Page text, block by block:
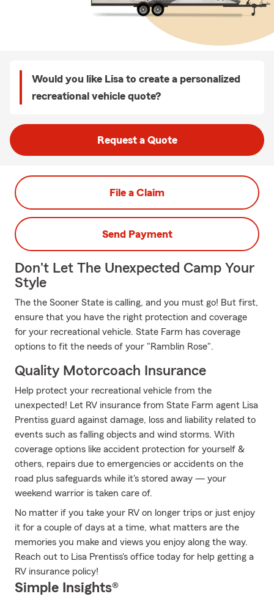
Would you like Lisa to create a personalized
recreational vehicle quote?
Request a Quote
File a Claim
Send Payment
Don't Let The Unexpected Camp Your
Style
The the Sooner State is calling, and you must go! But first,
ensure that you have the right protection and coverage
for your recreational vehicle. State Farm has coverage
options to fit the needs of your "Ramblin Rose".
Quality Motorcoach Insurance
Help protect your recreational vehicle from the
unexpected! Let RV insurance from State Farm agent Lisa
Prentiss guard against damage, loss and liability related to
events such as falling objects and wind storms. With
coverage options like accident protection for yourself &
others, repairs due to emergencies or accidents on the
road plus safeguards while it's stored away — your
weekend warrior is taken care of.
No matter if you take your RV on longer trips or just enjoy
it for a couple of days at a time, what matters are the
memories you make and views you enjoy along the way.
Reach out to Lisa Prentiss's office today for help getting a
RV insurance policy!
Simple Insights®